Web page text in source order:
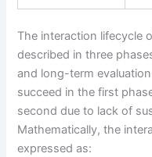
The interaction lifecycle
described in three
and long-term
succeed in the first
second due to lack of
Mathematically, the
expressed as: